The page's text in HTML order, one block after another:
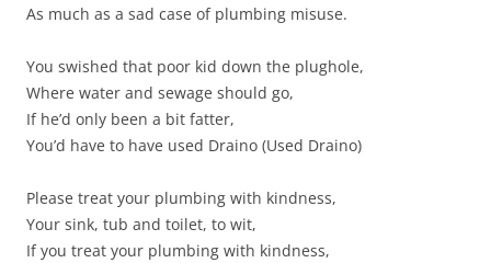
As much as a sad case of plumbing misuse.
You swished that poor kid down the plughole,
Where water and sewage should go,
If he’d only been a bit fatter,
You’d have to have used Draino (Used Draino)
Please treat your plumbing with kindness,
Your sink, tub and toilet, to wit,
If you treat your plumbing with kindness,